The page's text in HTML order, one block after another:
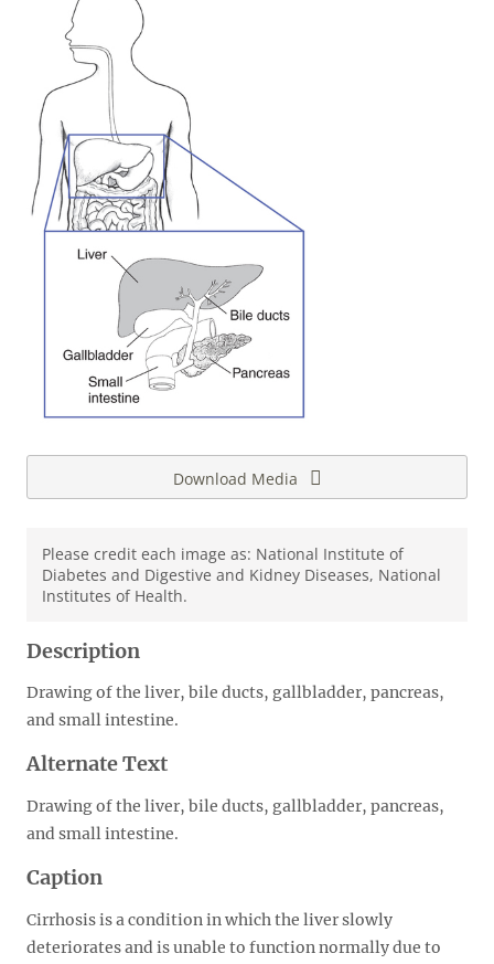
Download Media
Please credit each image as: National Institute of
Diabetes and Digestive and Kidney Diseases, National
Institutes of Health.
Description
Drawing of the liver, bile ducts, gallbladder, pancreas,
and small intestine.
Alternate Text
Drawing of the liver, bile ducts, gallbladder, pancreas,
and small intestine.
Caption
Cirrhosis is a condition in which the liver slowly
deteriorates and is unable to function normally due to